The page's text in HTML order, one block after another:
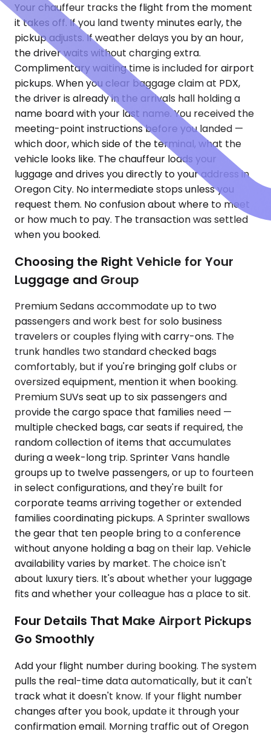
Your chauffeur tracks the flight from the moment
it takes off. If you land twenty minutes early, the
pickup adjusts. If weather delays you by an hour,
the driver waits without charging extra.
Complimentary waiting time is included for airport
pickups. When you clear baggage claim at PDX,
the driver is already in the arrivals hall holding a
name board with your last name. You received the
meeting-point instructions before you landed —
which door, which side of the terminal, what the
vehicle looks like. The chauffeur loads your
luggage and drives you directly to your address in
Oregon City. No intermediate stops unless you
request them. No confusion about where to meet
or how much to pay. The transaction was settled
when you booked.
Choosing the Right Vehicle for Your
Luggage and Group
Premium Sedans accommodate up to two
passengers and work best for solo business
travelers or couples flying with carry-ons. The
trunk handles two standard checked bags
comfortably, but if you're bringing golf clubs or
oversized equipment, mention it when booking.
Premium SUVs seat up to six passengers and
provide the cargo space that families need —
multiple checked bags, car seats if required, the
random collection of items that accumulates
during a week-long trip. Sprinter Vans handle
groups up to twelve passengers, or up to fourteen
in select configurations, and they're built for
corporate teams arriving together or extended
families coordinating pickups. A Sprinter swallows
the gear that ten people bring to a conference
without anyone holding a bag on their lap. Vehicle
availability varies by market. The choice isn't
about luxury tiers. It's about whether your luggage
fits and whether your colleague has a place to sit.
Four Details That Make Airport Pickups
Go Smoothly
Add your flight number during booking. The system
pulls the real-time data automatically, but it can't
track what it doesn't know. If your flight number
changes after you book, update it through your
confirmation email. Morning traffic out of Oregon